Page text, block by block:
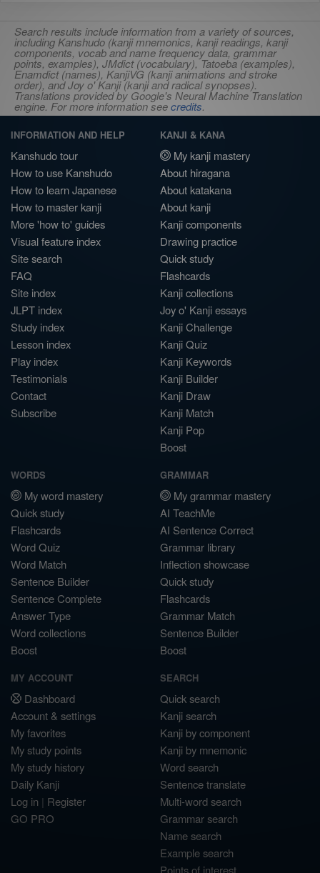
Search results include information from a variety of sources,
including Kanshudo (kanji mnemonics, kanji readings, kanji
components, vocab and name frequency data, grammar
points, examples), JMdict (vocabulary), Tatoeba (examples),
Enamdict (names), KanjiVG (kanji animations and stroke
order), and Joy o' Kanji (kanji and radical synopses).
Translations provided by Google's Neural Machine Translation
engine. For more information seecredits.
INFORMATION AND HELP
Kanshudo tour
How to use Kanshudo
How to learn Japanese
How to master kanji
More 'how to' guides
Visual feature index
Site search
FAQ
Site index
JLPT index
Study index
Lesson index
Play index
Testimonials
Contact
Subscribe
KANJI & KANA
My kanji mastery
About hiragana
About katakana
About kanji
Kanji components
Drawing practice
Quick study
Flashcards
Kanji collections
Joy o' Kanji essays
Kanji Challenge
Kanji Quiz
Kanji Keywords
Kanji Builder
Kanji Draw
Kanji Match
Kanji Pop
Boost
WORDS
My word mastery
Quick study
Flashcards
Word Quiz
Word Match
Sentence Builder
Sentence Complete
Answer Type
Word collections
Boost
GRAMMAR
My grammar mastery
AI TeachMe
AI Sentence Correct
Grammar library
Inflection showcase
Quick study
Flashcards
Grammar Match
Sentence Builder
Boost
MY ACCOUNT
Dashboard
Account & settings
My favorites
My study points
My study history
Daily Kanji
Log in | Register
GO PRO
SEARCH
Quick search
Kanji search
Kanji by component
Kanji by mnemonic
Word search
Sentence translate
Multi-word search
Grammar search
Name search
Example search
Points of interest